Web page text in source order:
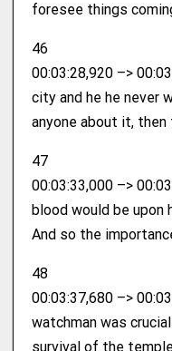
foresee things
46
00:03:28,920 –>
city and he he never
anyone about it, then
47
00:03:33,000 –>
blood would be upon
And so the
48
00:03:37,680 –>
watchman was
survival of the